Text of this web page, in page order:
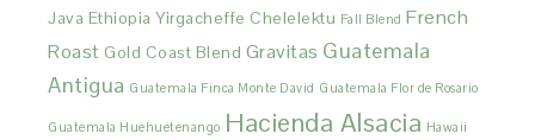
Java Ethiopia Yirgacheffe Chelelektu Fall Blend French
Roast Gold Coast Blend Gravitas Guatemala
Antigua Guatemala Finca Monte David Guatemala Flor de Rosario
Guatemala Huehuetenango Hacienda Alsacia Hawaii